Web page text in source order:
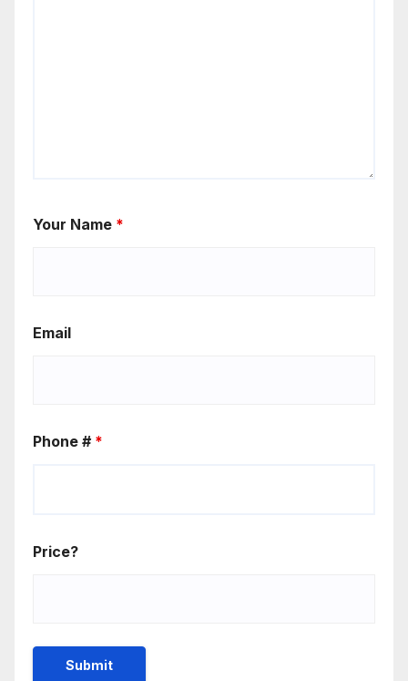
Your Name *
Email
Phone # *
Price?